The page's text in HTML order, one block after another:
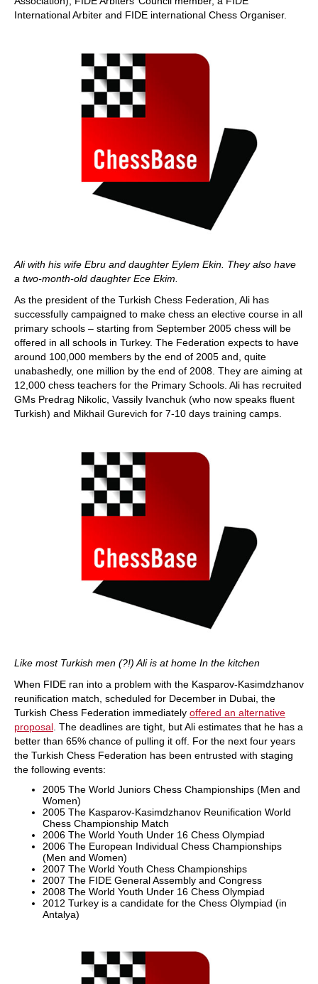
International Arbiter and FIDE international Chess Organiser.
Ali with his wife Ebru and daughter Eylem Ekin. They also have
a two-month-old daughter Ece Ekim.
As the president of the Turkish Chess Federation, Ali has
successfully campaigned to make chess an elective course in all
primary schools – starting from September 2005 chess will be
offered in all schools in Turkey. The Federation expects to have
around 100,000 members by the end of 2005 and, quite
unabashedly, one million by the end of 2008. They are aiming at
12,000 chess teachers for the Primary Schools. Ali has recruited
GMs Predrag Nikolic, Vassily Ivanchuk (who now speaks fluent
Turkish) and Mikhail Gurevich for 7-10 days training camps.
Like most Turkish men (?!) Ali is at home In the kitchen
When FIDE ran into a problem with the Kasparov-Kasimdzhanov
reunification match, scheduled for December in Dubai, the
Turkish Chess Federation immediately offered an alternative
proposal . The deadlines are tight, but Ali estimates that he has a
better than 65% chance of pulling it off. For the next four years
the Turkish Chess Federation has been entrusted with staging
the following events:
2005 The World Juniors Chess Championships (Men and
Women)
2005 The Kasparov-Kasimdzhanov Reunification World
Chess Championship Match
2006 The World Youth Under 16 Chess Olympiad
2006 The European Individual Chess Championships
(Men and Women)
2007 The World Youth Chess Championships
2007 The FIDE General Assembly and Congress
2008 The World Youth Under 16 Chess Olympiad
2012 Turkey is a candidate for the Chess Olympiad (in
Antalya)